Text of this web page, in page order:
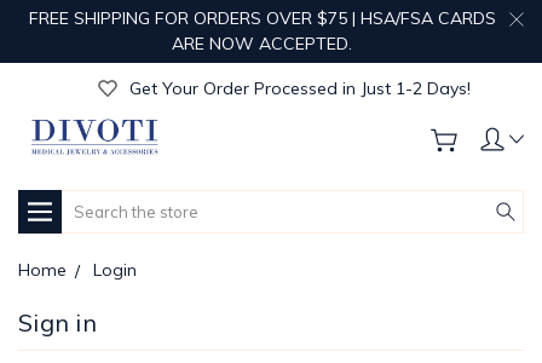
FREE SHIPPING FOR ORDERS OVER $75 | HSA/FSA CARDS
ARE NOW ACCEPTED.
Get Your Order Processed in Just 1-2 Days!
Enjoy Free Custom Engraving!
Get Your Order Processed in Just 1-2 Days!
Get Your Order Processed in Just 1-2 Days!
Search
Home Login
Sign in